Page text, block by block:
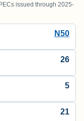
issued through 2025-
N50
26
5
21